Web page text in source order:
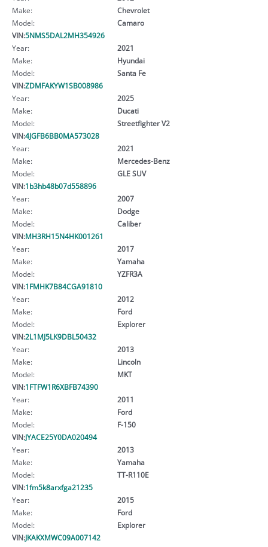
Make:
Chevrolet
Model:
Camaro
VIN:5NMS5DAL2MH354926
Year:
2021
Make:
Hyundai
Model:
Santa Fe
VIN:ZDMFAKYW1SB008986
Year:
2025
Make:
Ducati
Model:
Streetfighter V2
VIN:4JGFB6BB0MA573028
Year:
2021
Make:
Mercedes-Benz
Model:
GLE SUV
VIN:1b3hb48b07d558896
Year:
2007
Make:
Dodge
Model:
Caliber
VIN:MH3RH15N4HK001261
Year:
2017
Make:
Yamaha
Model:
YZFR3A
VIN:1FMHK7B84CGA91810
Year:
2012
Make:
Ford
Model:
Explorer
VIN:2L1MJ5LK9DBL50432
Year:
2013
Make:
Lincoln
Model:
MKT
VIN:1FTFW1R6XBFB74390
Year:
2011
Make:
Ford
Model:
F-150
VIN:JYACE25Y0DA020494
Year:
2013
Make:
Yamaha
Model:
TT-R110E
VIN:1fm5k8arxfga21235
Year:
2015
Make:
Ford
Model:
Explorer
VIN:JKAKXMWC09A007142